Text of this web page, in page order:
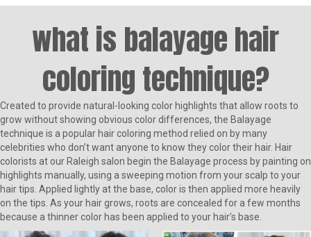
what is balayage hair
coloring technique?
Created to provide natural-looking color highlights that allow roots to
grow without showing obvious color differences, the Balayage
technique is a popular hair coloring method relied on by many
celebrities who don’t want anyone to know they color their hair. Hair
colorists at our Raleigh salon begin the Balayage process by painting on
highlights manually, using a sweeping motion from your scalp to your
hair tips. Applied lightly at the base, color is then applied more heavily
on the tips. As your hair grows, roots are concealed for a few months
because a thinner color has been applied to your hair’s base.